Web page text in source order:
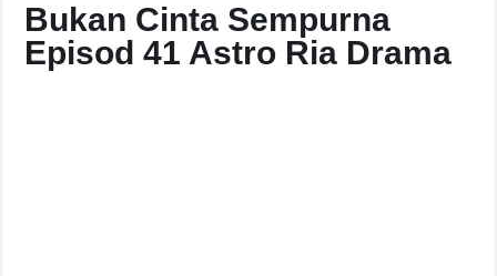
Bukan Cinta Sempurna
Episod 41 Astro Ria Drama